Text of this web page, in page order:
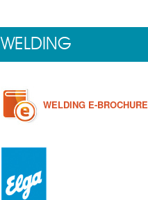
WELDING
WELDING E-BROCHURE